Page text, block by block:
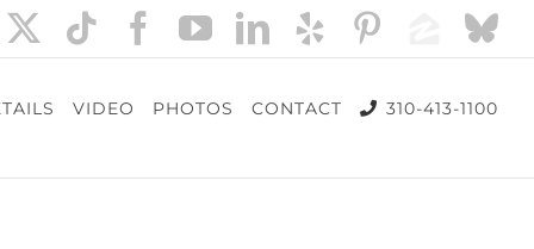
TiktokFacebook
YouTubeLinkedIn
Yelp Pinterest
Zillow
VIDEO PHOTOS CONTACT 310-413-1100